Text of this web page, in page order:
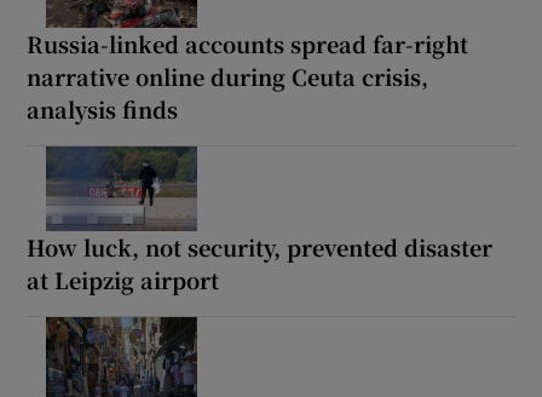
Russia-linked accounts spread far-right
narrative online during Ceuta crisis,
analysis finds
How luck, not security, prevented disaster
at Leipzig airport